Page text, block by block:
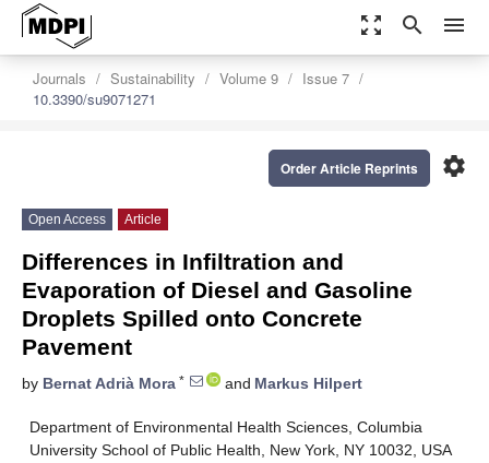
zoom_out_map search menu
Journals Sustainability Volume 9
Issue 7
10.3390/su9071271
settings
Order Article Reprints
Open Access Article
Differences in Infiltration and
Evaporation of Diesel and Gasoline
Droplets Spilled onto Concrete
Pavement
by Bernat Adrià Mora * and Markus Hilpert
Department of Environmental Health Sciences, Columbia
University School of Public Health, New York, NY 10032, USA